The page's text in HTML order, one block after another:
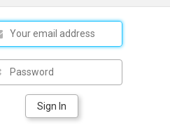
Sign In